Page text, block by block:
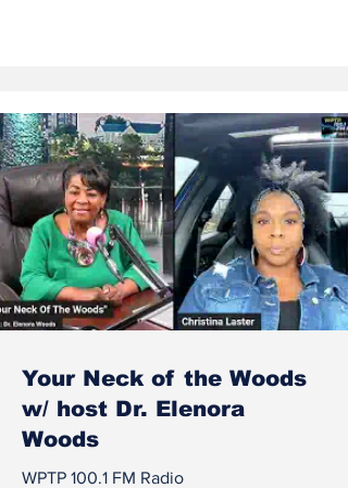
Your Neck of the Woods
w/ host Dr. Elenora
Woods
WPTP 100.1 FM Radio